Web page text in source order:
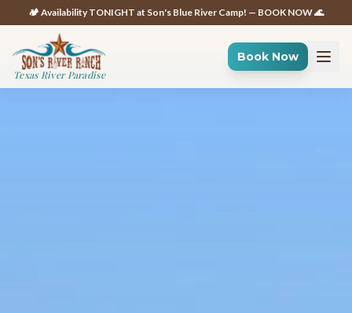
🏕️ Availability TONIGHT at Son's Blue River Camp! — BOOK NOW 🌊
Texas River Paradise
Book Now